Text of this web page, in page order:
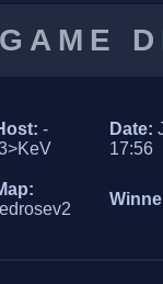
-
Date:
17:56